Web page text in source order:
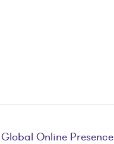
Online Presence